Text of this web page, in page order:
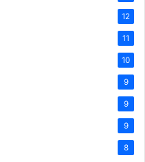
12
11
10
9
9
9
8